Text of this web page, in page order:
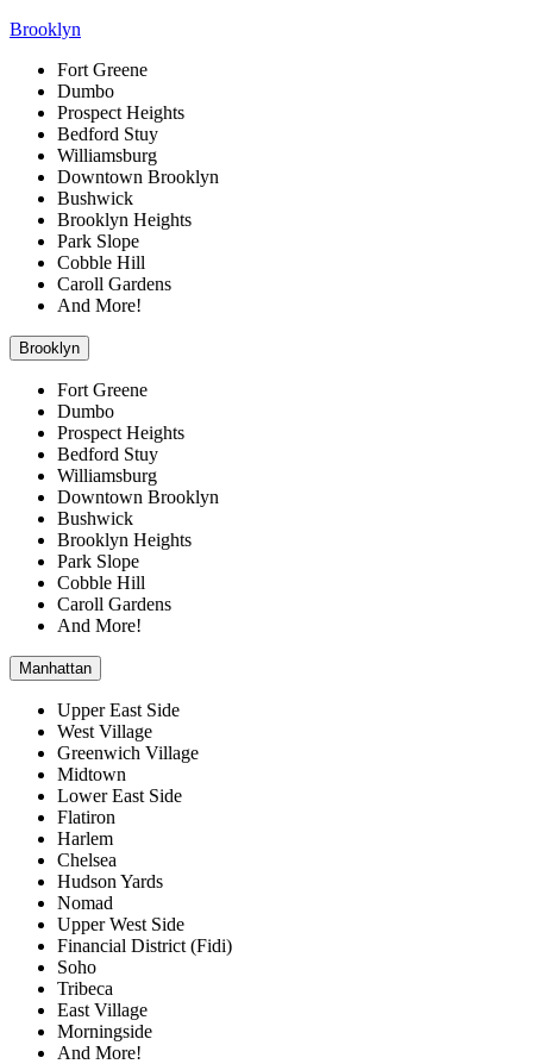
Brooklyn
Fort Greene
Dumbo
Prospect Heights
Bedford Stuy
Williamsburg
Downtown Brooklyn
Bushwick
Brooklyn Heights
Park Slope
Cobble Hill
Caroll Gardens
And More!
Brooklyn
Fort Greene
Dumbo
Prospect Heights
Bedford Stuy
Williamsburg
Downtown Brooklyn
Bushwick
Brooklyn Heights
Park Slope
Cobble Hill
Caroll Gardens
And More!
Manhattan
Upper East Side
West Village
Greenwich Village
Midtown
Lower East Side
Flatiron
Harlem
Chelsea
Hudson Yards
Nomad
Upper West Side
Financial District (Fidi)
Soho
Tribeca
East Village
Morningside
And More!